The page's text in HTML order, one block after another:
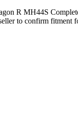
R MH44S
to confirm fitment